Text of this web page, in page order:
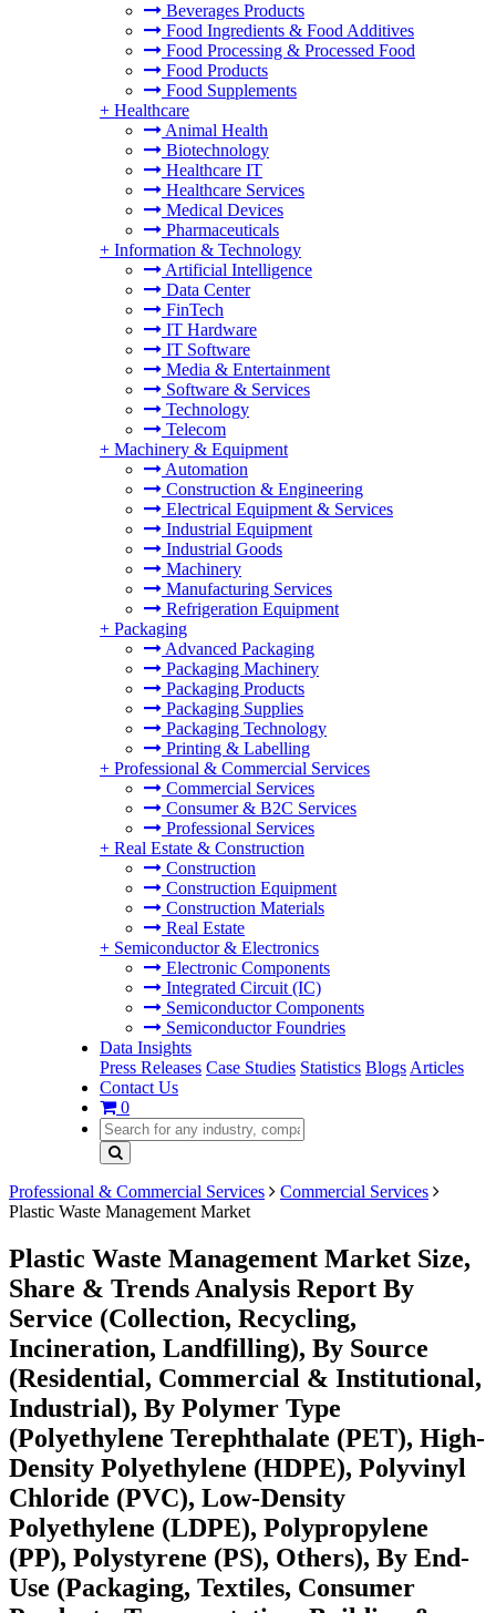
Beverages Products
Food Ingredients & Food Additives
Food Processing & Processed Food
Food Products
Food Supplements
+ Healthcare
Animal Health
Biotechnology
Healthcare IT
Healthcare Services
Medical Devices
Pharmaceuticals
+ Information & Technology
Artificial Intelligence
Data Center
FinTech
IT Hardware
IT Software
Media & Entertainment
Software & Services
Technology
Telecom
+ Machinery & Equipment
Automation
Construction & Engineering
Electrical Equipment & Services
Industrial Equipment
Industrial Goods
Machinery
Manufacturing Services
Refrigeration Equipment
+ Packaging
Advanced Packaging
Packaging Machinery
Packaging Products
Packaging Supplies
Packaging Technology
Printing & Labelling
+ Professional & Commercial Services
Commercial Services
Consumer & B2C Services
Professional Services
+ Real Estate & Construction
Construction
Construction Equipment
Construction Materials
Real Estate
+ Semiconductor & Electronics
Electronic Components
Integrated Circuit (IC)
Semiconductor Components
Semiconductor Foundries
Data Insights
Press Releases Case Studies Statistics Blogs Articles
Contact Us
0
Professional & Commercial Services
Commercial Services
Plastic Waste Management Market
Plastic Waste Management Market Size,
Share & Trends Analysis Report By
Service (Collection, Recycling,
Incineration, Landfilling), By Source
(Residential, Commercial & Institutional,
Industrial), By Polymer Type
(Polyethylene Terephthalate (PET), High-
Density Polyethylene (HDPE), Polyvinyl
Chloride (PVC), Low-Density
Polyethylene (LDPE), Polypropylene
(PP), Polystyrene (PS), Others), By End-
Use (Packaging, Textiles, Consumer